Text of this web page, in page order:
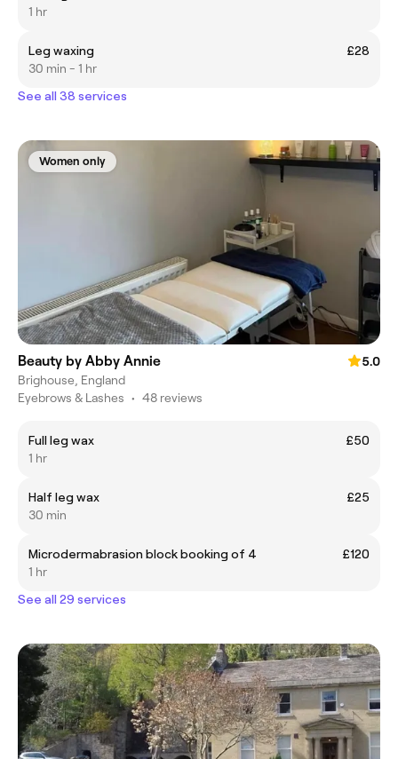
1 hr
Leg waxing
£28
30 min - 1 hr
See all 38 services
Women only
Beauty by Abby Annie
5.0
Brighouse, England
Eyebrows & Lashes • 48 reviews
Full leg wax
£50
1 hr
Half leg wax
£25
30 min
Microdermabrasion block booking of 4
£120
1 hr
See all 29 services